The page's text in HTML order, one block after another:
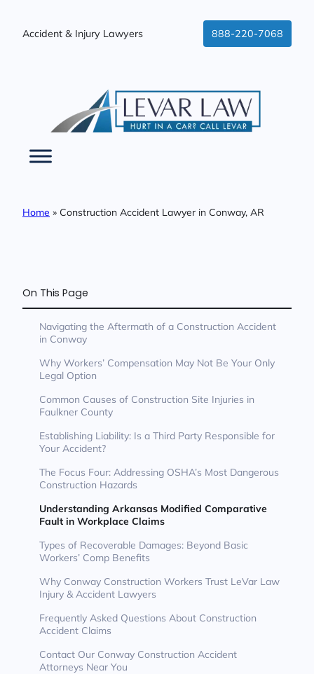
Accident & Injury Lawyers 888-220-7068
Home » Construction Accident Lawyer in Conway, AR
On This Page
Navigating the Aftermath of a Construction Accident
in Conway
Why Workers’ Compensation May Not Be Your Only
Legal Option
Common Causes of Construction Site Injuries in
Faulkner County
Establishing Liability: Is a Third Party Responsible for
Your Accident?
The Focus Four: Addressing OSHA’s Most Dangerous
Construction Hazards
Understanding Arkansas Modified Comparative
Fault in Workplace Claims
Types of Recoverable Damages: Beyond Basic
Workers’ Comp Benefits
Why Conway Construction Workers Trust LeVar Law
Injury & Accident Lawyers
Frequently Asked Questions About Construction
Accident Claims
Contact Our Conway Construction Accident
Attorneys Near You